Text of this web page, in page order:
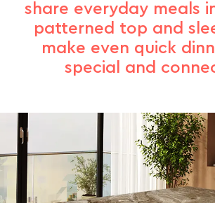
share everyday meals
patterned top and
make even quick
special and